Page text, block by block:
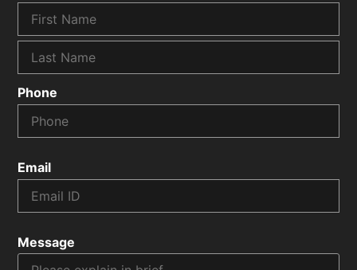
Phone
Email
Message